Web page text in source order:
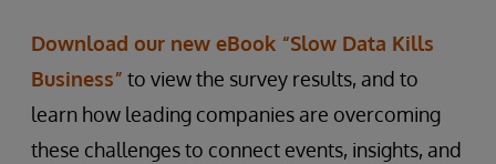
Download our new eBook “Slow Data Kills
Business” to view the survey results, and to
learn how leading companies are overcoming
these challenges to connect events, insights, and